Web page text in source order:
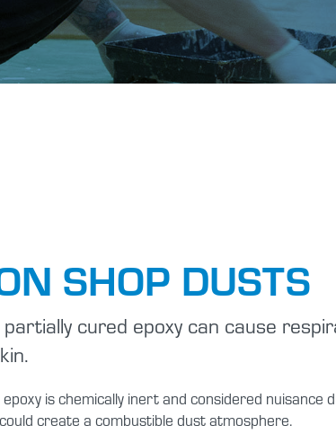
Tutorials
SHOP DUSTS
cured epoxy can cause
is chemically inert and considered
create a combustible dust atmosphere.